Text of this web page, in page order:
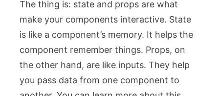
The thing is: state and props are what
make your components interactive. State
is like a component’s memory. It helps the
component remember things. Props, on
the other hand, are like inputs. They help
you pass data from one component to